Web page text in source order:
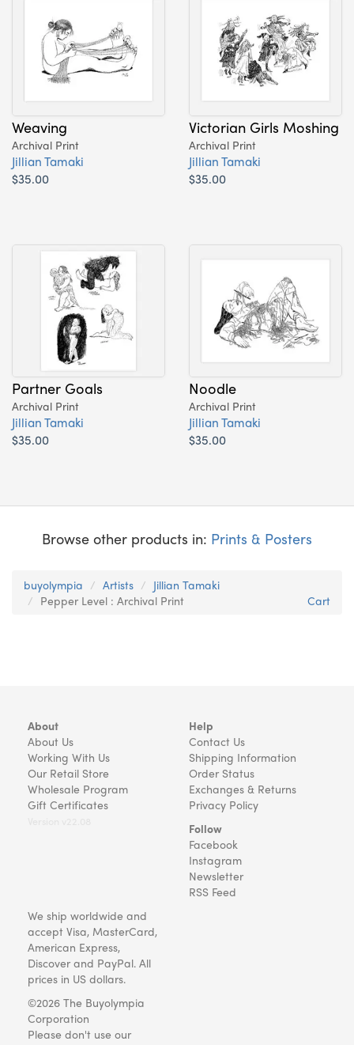
Weaving
Archival Print
Jillian Tamaki
$35.00
Victorian Girls Moshing
Archival Print
Jillian Tamaki
$35.00
Partner Goals
Archival Print
Jillian Tamaki
$35.00
Noodle
Archival Print
Jillian Tamaki
$35.00
Browse other products in: Prints & Posters
buyolympia Artists
Jillian Tamaki
Pepper Level : Archival Print
Cart
About
About Us
Working With Us
Our Retail Store
Wholesale Program
Gift Certificates
Help
Contact Us
Shipping Information
Order Status
Exchanges & Returns
Privacy Policy
Follow
Facebook
Instagram
Newsletter
RSS Feed
We ship worldwide and
accept Visa, MasterCard,
American Express,
Discover and PayPal. All
prices in US dollars.
©2026 The Buyolympia
Corporation
Please don't use our